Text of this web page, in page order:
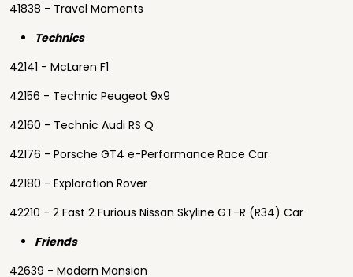
41838 - Travel Moments
Technics
42141 - McLaren F1
42156 - Technic Peugeot 9x9
42160 - Technic Audi RS Q
42176 - Porsche GT4 e-Performance Race Car
42180 - Exploration Rover
42210 - 2 Fast 2 Furious Nissan Skyline GT-R (R34) Car
Friends
42639 - Modern Mansion